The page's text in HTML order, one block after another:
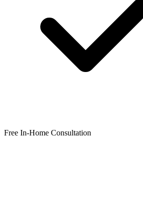
Free In-Home Consultation